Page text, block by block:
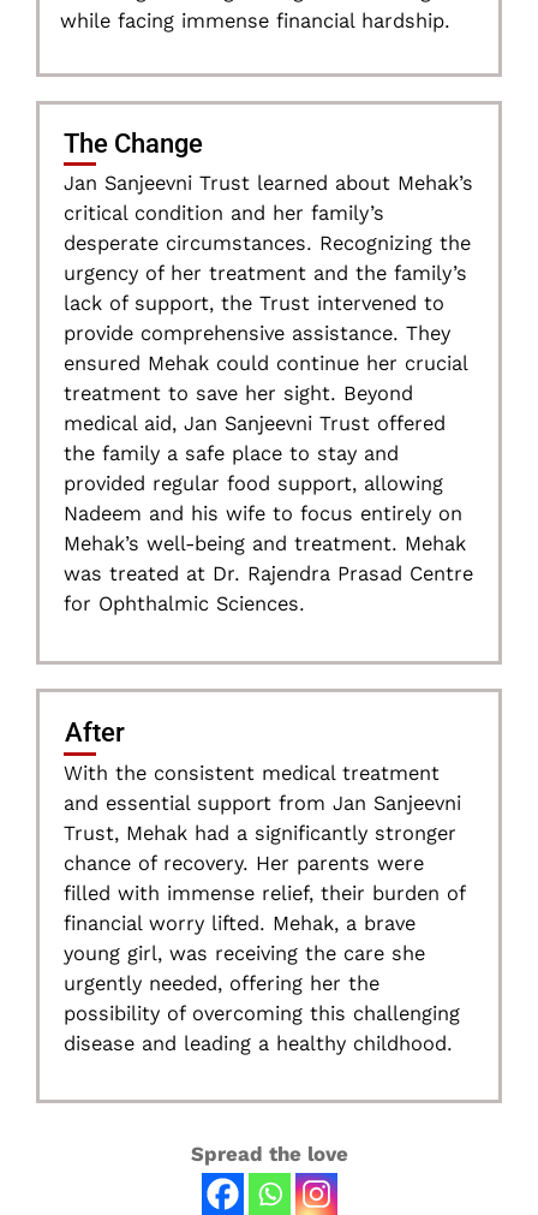
while facing immense financial hardship.
The Change
Jan Sanjeevni Trust learned about Mehak’s
critical condition and her family’s
desperate circumstances. Recognizing the
urgency of her treatment and the family’s
lack of support, the Trust intervened to
provide comprehensive assistance. They
ensured Mehak could continue her crucial
treatment to save her sight. Beyond
medical aid, Jan Sanjeevni Trust offered
the family a safe place to stay and
provided regular food support, allowing
Nadeem and his wife to focus entirely on
Mehak’s well-being and treatment. Mehak
was treated at Dr. Rajendra Prasad Centre
for Ophthalmic Sciences.
After
With the consistent medical treatment
and essential support from Jan Sanjeevni
Trust, Mehak had a significantly stronger
chance of recovery. Her parents were
filled with immense relief, their burden of
financial worry lifted. Mehak, a brave
young girl, was receiving the care she
urgently needed, offering her the
possibility of overcoming this challenging
disease and leading a healthy childhood.
Spread the love